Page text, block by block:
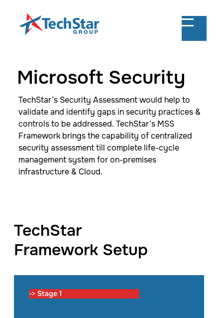
Microsoft Security
TechStar’s Security Assessment would help to
validate and identify gaps in security practices &
controls to be addressed. TechStar’s MSS
Framework brings the capability of centralized
security assessment till complete life-cycle
management system for on-premises
infrastructure & Cloud.
TechStar
Framework Setup
-> Stage 1